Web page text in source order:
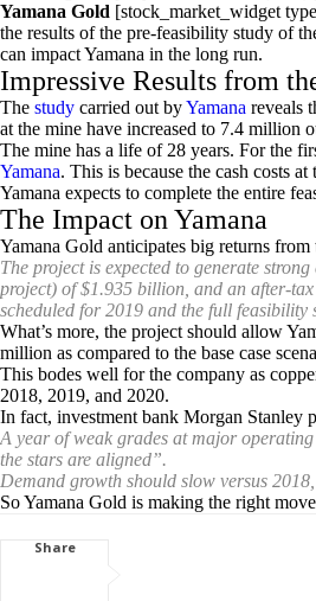
Yamana Gold [stock_market_widget
the results of the pre-feasibility study of
can impact Yamana in the long run.
Impressive Results from
The study carried out byYamana reveals
at the mine have increased to 7.4 million
The mine has a life of 28 years. For the
Yamana. This is because the cash costs
Yamana expects to complete the entire
The Impact on Yamana
Yamana Gold anticipates big returns
The project is expected to generate
project) of $1.935 billion, and an after-
scheduled for 2019 and the full feasibility
What’s more, the project should allow
million as compared to the base case
This bodes well for the company as
2018, 2019, and 2020.
In fact, investment bank Morgan Stanley
A year of weak grades at major
the stars are aligned”.
Demand growth should slow versus
So Yamana Gold is making the right
Share